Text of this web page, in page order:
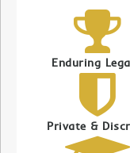
Enduring
Private &